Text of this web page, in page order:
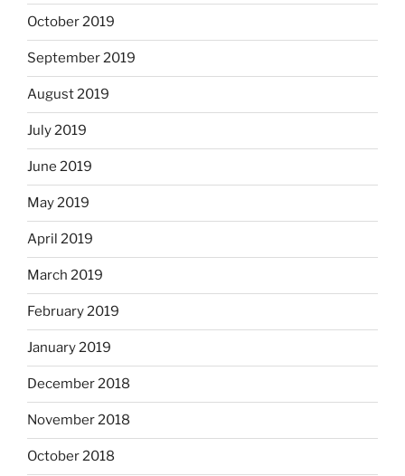
October 2019
September 2019
August 2019
July 2019
June 2019
May 2019
April 2019
March 2019
February 2019
January 2019
December 2018
November 2018
October 2018